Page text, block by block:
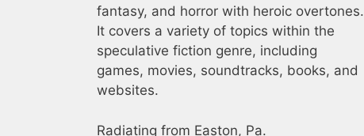
fantasy, and horror with heroic overtones.
It covers a variety of topics within the
speculative fiction genre, including
games, movies, soundtracks, books, and
websites.
Radiating from Easton, Pa.